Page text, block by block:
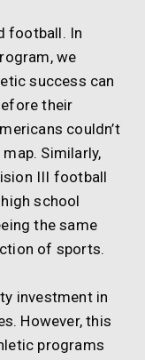
football. In
we
success can
their
couldn’t
Similarly,
III football
school
the same
of sports.
investment in
However, this
programs